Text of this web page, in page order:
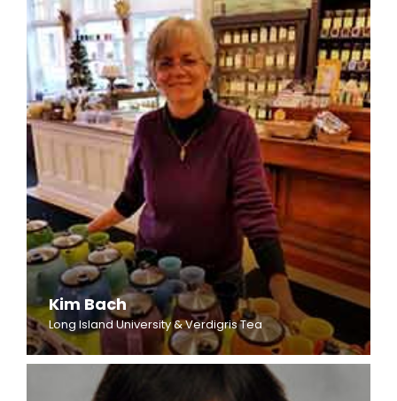
Kim Bach
Long Island University & Verdigris Tea